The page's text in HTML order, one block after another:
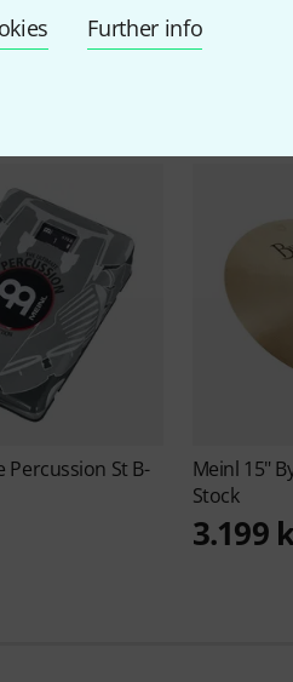
Further info
Offers
Percussion St B-
Meinl 15"
Stock
3.199